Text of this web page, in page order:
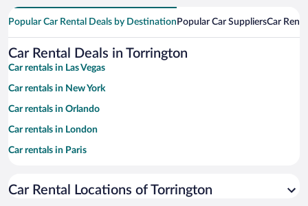
Popular Car Rental Deals by Destination Popular Car SuppliersCar
Car Rental Deals in Torrington
Car rentals in Las Vegas
Car rentals in New York
Car rentals in Orlando
Car rentals in London
Car rentals in Paris
Car rentals in Miami
Car Rental Locations of Torrington